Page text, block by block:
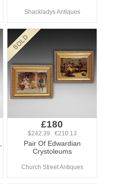
Shackladys Antiques
£180
$242.39 €210.13
Pair Of Edwardian
Crystoleums
Church Street Antiques